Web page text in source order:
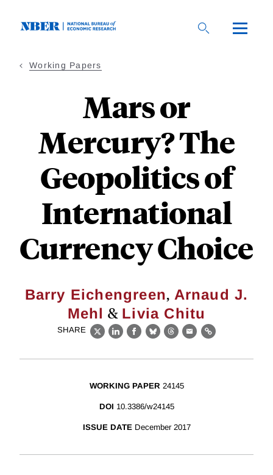
Working Papers
Mars or
Mercury? The
Geopolitics of
International
Currency Choice
Barry Eichengreen, Arnaud J.
Mehl & Livia Chitu
SHARE
X LinkedIn
Facebook
BlueskyThreads
EmailLink
WORKING PAPER 24145
DOI 10.3386/w24145
ISSUE DATE December 2017